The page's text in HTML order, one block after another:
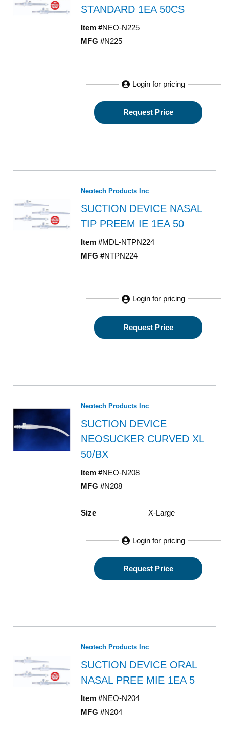
STANDARD 1EA 50CS
Item #NEO-N225
MFG #N225
Login for pricing
Request Price
Neotech Products Inc
SUCTION DEVICE NASAL
TIP PREEM IE 1EA 50
Item #MDL-NTPN224
MFG #NTPN224
Login for pricing
Request Price
Neotech Products Inc
SUCTION DEVICE
NEOSUCKER CURVED XL
50/BX
Item #NEO-N208
MFG #N208
Size X-Large
Login for pricing
Request Price
Neotech Products Inc
SUCTION DEVICE ORAL
NASAL PREE MIE 1EA 5
Item #NEO-N204
MFG #N204